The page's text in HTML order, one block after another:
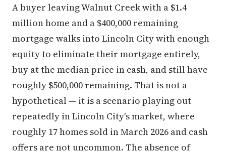
A buyer leaving Walnut Creek with a $1.4
million home and a $400,000 remaining
mortgage walks into Lincoln City with enough
equity to eliminate their mortgage entirely,
buy at the median price in cash, and still have
roughly $500,000 remaining. That is not a
hypothetical — it is a scenario playing out
repeatedly in Lincoln City's market, where
roughly 17 homes sold in March 2026 and cash
offers are not uncommon. The absence of